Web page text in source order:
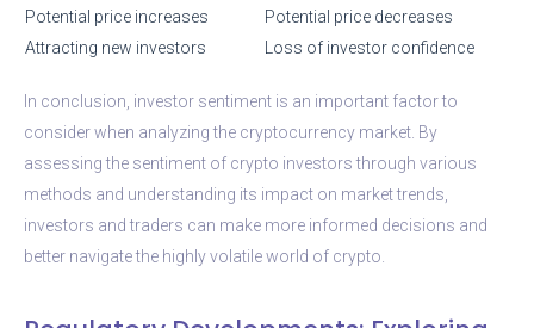
Potential price increases
Attracting new investors
Potential price decreases
Loss of investor confidence
In conclusion, investor sentiment is an important factor to
consider when analyzing the cryptocurrency market. By
assessing the sentiment of crypto investors through various
methods and understanding its impact on market trends,
investors and traders can make more informed decisions and
better navigate the highly volatile world of crypto.